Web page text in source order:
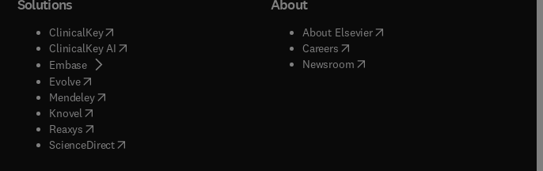
window
)
Solutions
ClinicalKey(opens in new tab/window
ClinicalKey AI( opens in new tab/window
Embase( opens in new tab/window
Evolve( opens in new tab/window
Mendeley( opens in new tab/window
Knovel opens in new tab/window
Reaxys opens in new tab/window
ScienceDirect( opens in new tab/window
About
About Elsevier( opens in new tab/window
Careers( opens in new tab/window
Newsroom( opens in new tab/window